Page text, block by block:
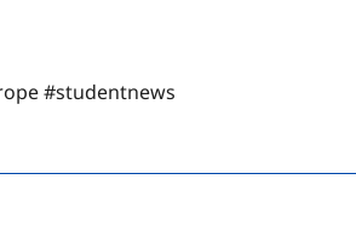
#studentnews